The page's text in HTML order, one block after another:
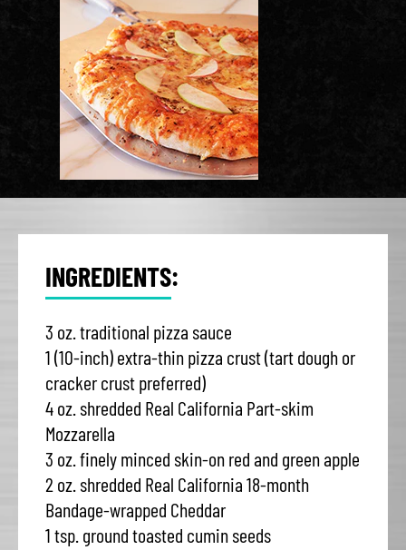
INGREDIENTS:
3 oz. traditional pizza sauce
1 (10-inch) extra-thin pizza crust (tart dough or
cracker crust preferred)
4 oz. shredded Real California Part-skim
Mozzarella
3 oz. finely minced skin-on red and green apple
2 oz. shredded Real California 18-month
Bandage-wrapped Cheddar
1 tsp. ground toasted cumin seeds